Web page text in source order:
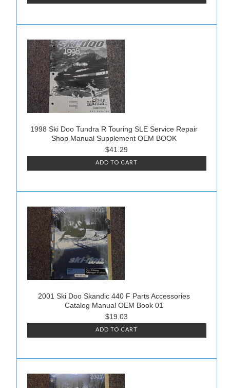
1998 Ski Doo Tundra R Touring SLE Service Repair
Shop Manual Supplement OEM BOOK
$41.29
ADD TO CART
2001 Ski Doo Skandic 440 F Parts Accessories
Catalog Manual OEM Book 01
$19.03
ADD TO CART